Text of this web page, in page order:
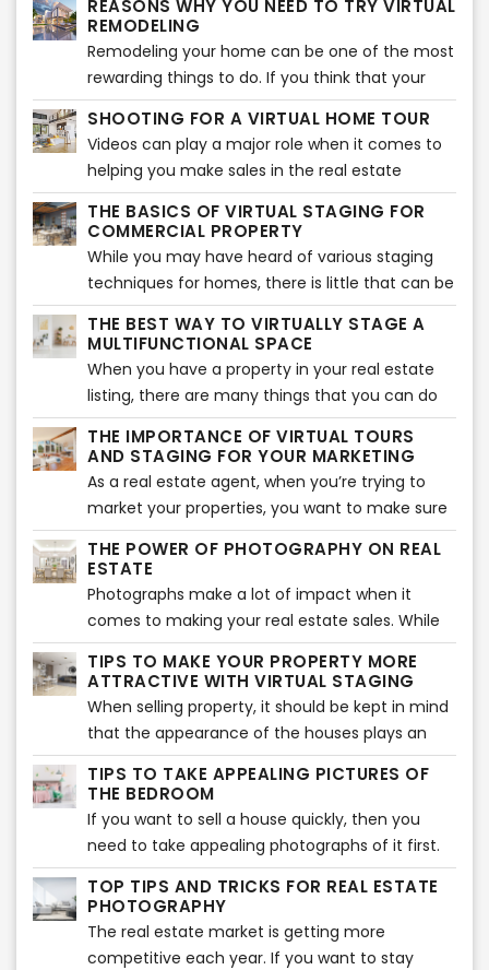
are in the right place. Here is how you can
select the right furniture style for your virtual
staging.
more and more sales. There has been a jump in
the sales because of this very method,
therefore, driving almost every seller out there
to make use of virtual staging. We will get into
how it is so effective when it comes to making
sales shortly.
REASONS WHY YOU NEED TO TRY VIRTUAL
REMODELING
Remodeling your home can be one of the most
rewarding things to do. If you think that your
house needs an upgrade, then you should
consider remodeling certain areas to give it a
whole new look. The entire remodeling process
is exciting but takes a considerable amount of
time and effort to achieve the results that you
wish for.
SHOOTING FOR A VIRTUAL HOME TOUR
Videos can play a major role when it comes to
helping you make sales in the real estate
sector. But this doesn’t mean that you can just
walk into the property, without any plan, with
your phone, and start making the video.
Instead, you need to plan it all out properly to
ensure that you get the perfect virtual tour
ready for your audience. It is considered the
best ways to market your real estate business
currently to get more and more people
attracted to what you have to offer. So, let’s
take a look at all of the steps that you can take
when shooting for a virtual home tour.
THE BASICS OF VIRTUAL STAGING FOR
COMMERCIAL PROPERTY
While you may have heard of various staging
techniques for homes, there is little that can be
done about commercial property. Homes are
much easier to stage than commercial
property. While every home would have several
bedrooms and a kitchen that can be staged,
there are no standard rooms for a commercial
building.
THE BEST WAY TO VIRTUALLY STAGE A
MULTIFUNCTIONAL SPACE
When you have a property in your real estate
listing, there are many things that you can do
with it. Not every space needs to be converted
into a home or an office – there are many
properties that could easily become
commercial buildings, co-working spaces,
beauty salons, or even restaurants and
coffeehouses. Like we said, the possibilities are
endless.
THE IMPORTANCE OF VIRTUAL TOURS
AND STAGING FOR YOUR MARKETING
As a real estate agent, when you’re trying to
market your properties, you want to make sure
that you make use of virtual tours to do so. But
do they even work? Well, yes they do. There
have been many instances that have enabled
real estate agents to market their properties
effectively through the use of virtual tours and
staging. You will find that these options have a
lot to offer you as they offer your clients a
much more expansive view of the property and
better details.
THE POWER OF PHOTOGRAPHY ON REAL
ESTATE
Photographs make a lot of impact when it
comes to making your real estate sales. While
this is a given phenomenon, there are many
real estate agents who continue to not make
use of this exceptional method to boost sales. If
you’re one of those, then it is time to change
things around. Here, we will talk to you about
the power of photography on real estate when
it comes to making sales.
TIPS TO MAKE YOUR PROPERTY MORE
ATTRACTIVE WITH VIRTUAL STAGING
When selling property, it should be kept in mind
that the appearance of the houses plays an
important part in picking the buyer’s interest.
Statistics show 49% of the buyers are
influenced by the aesthetics of the decorations
of the property they are looking to purchase.
TIPS TO TAKE APPEALING PICTURES OF
THE BEDROOM
If you want to sell a house quickly, then you
need to take appealing photographs of it first.
While you may think that potential buyers are
always looking for attractive kitchens and
bathrooms in houses, there is no denying the
importance of our beloved bedroom spaces.
TOP TIPS AND TRICKS FOR REAL ESTATE
PHOTOGRAPHY
The real estate market is getting more
competitive each year. If you want to stay